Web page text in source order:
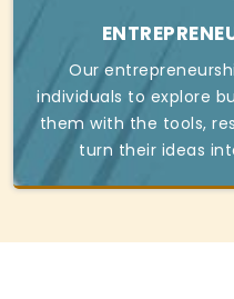
Our
individuals to explore
them with the tools,
turn their ideas